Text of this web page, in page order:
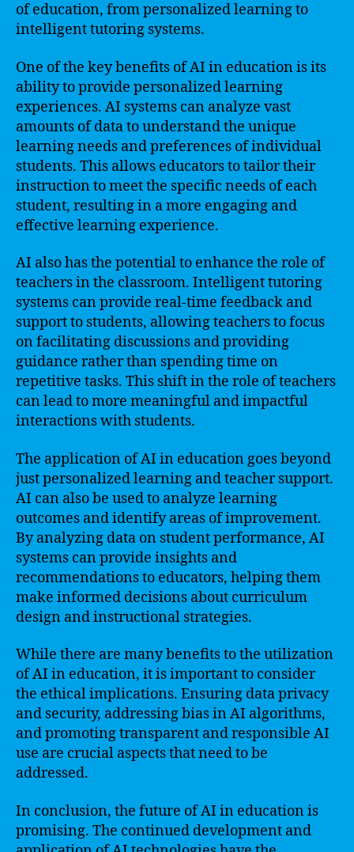
of education, from personalized learning to
intelligent tutoring systems.
One of the key benefits of AI in education is its
ability to provide personalized learning
experiences. AI systems can analyze vast
amounts of data to understand the unique
learning needs and preferences of individual
students. This allows educators to tailor their
instruction to meet the specific needs of each
student, resulting in a more engaging and
effective learning experience.
AI also has the potential to enhance the role of
teachers in the classroom. Intelligent tutoring
systems can provide real-time feedback and
support to students, allowing teachers to focus
on facilitating discussions and providing
guidance rather than spending time on
repetitive tasks. This shift in the role of teachers
can lead to more meaningful and impactful
interactions with students.
The application of AI in education goes beyond
just personalized learning and teacher support.
AI can also be used to analyze learning
outcomes and identify areas of improvement.
By analyzing data on student performance, AI
systems can provide insights and
recommendations to educators, helping them
make informed decisions about curriculum
design and instructional strategies.
While there are many benefits to the utilization
of AI in education, it is important to consider
the ethical implications. Ensuring data privacy
and security, addressing bias in AI algorithms,
and promoting transparent and responsible AI
use are crucial aspects that need to be
addressed.
In conclusion, the future of AI in education is
promising. The continued development and